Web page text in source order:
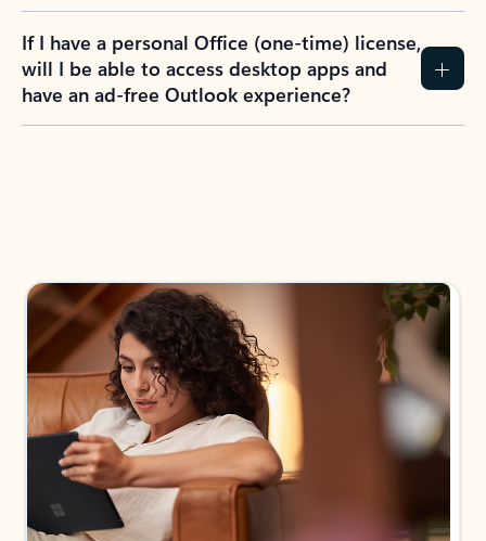
If I have a personal Office (one-time) license,
will I be able to access desktop apps and
have an ad-free Outlook experience?